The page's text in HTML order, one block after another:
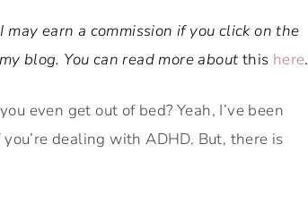
earn a commission if you click on the
blog. You can read more about this here.
even get out of bed? Yeah, I’ve been
dealing with ADHD. But, there is